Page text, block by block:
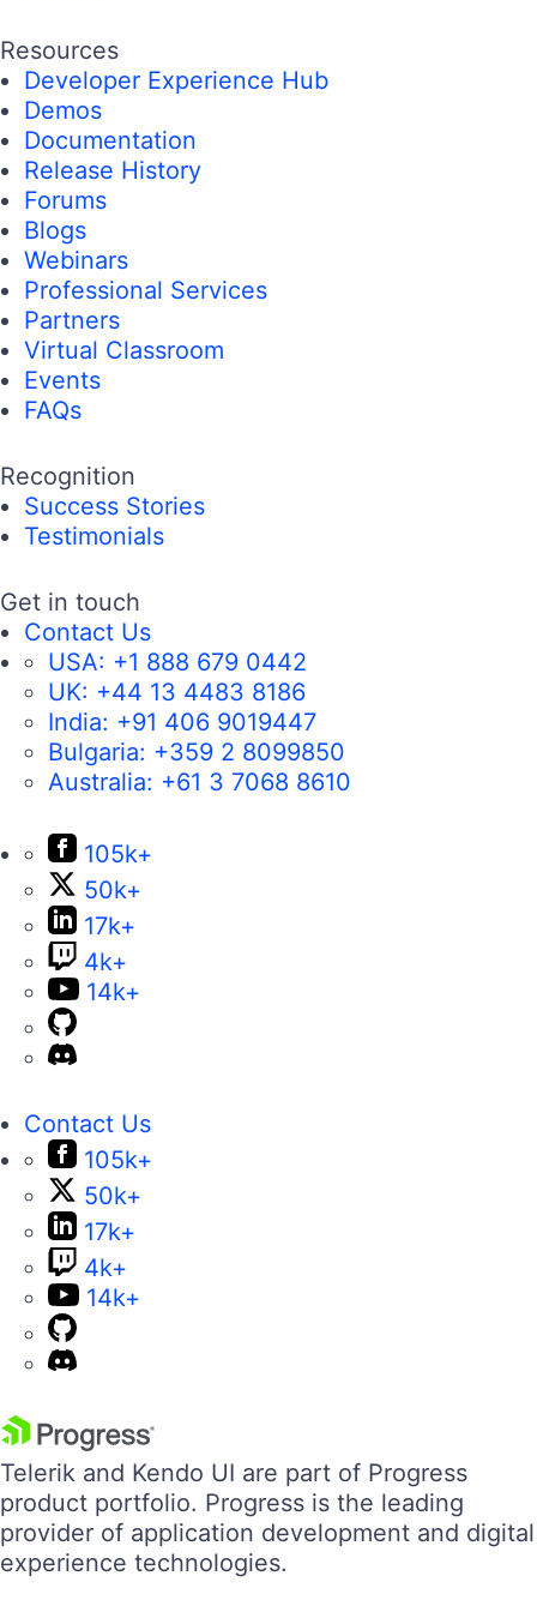
Resources
Developer Experience Hub
Demos
Documentation
Release History
Forums
Blogs
Webinars
Professional Services
Partners
Virtual Classroom
Events
FAQs
Recognition
Success Stories
Testimonials
Get in touch
Contact Us
USA: +1 888 679 0442
UK: +44 13 4483 8186
India: +91 406 9019447
Bulgaria: +359 2 8099850
Australia: +61 3 7068 8610
105k+
50k+
17k+
4k+
14k+
Contact Us
105k+
50k+
17k+
4k+
14k+
Telerik and Kendo UI are part of Progress
product portfolio. Progress is the leading
provider of application development and digital
experience technologies.